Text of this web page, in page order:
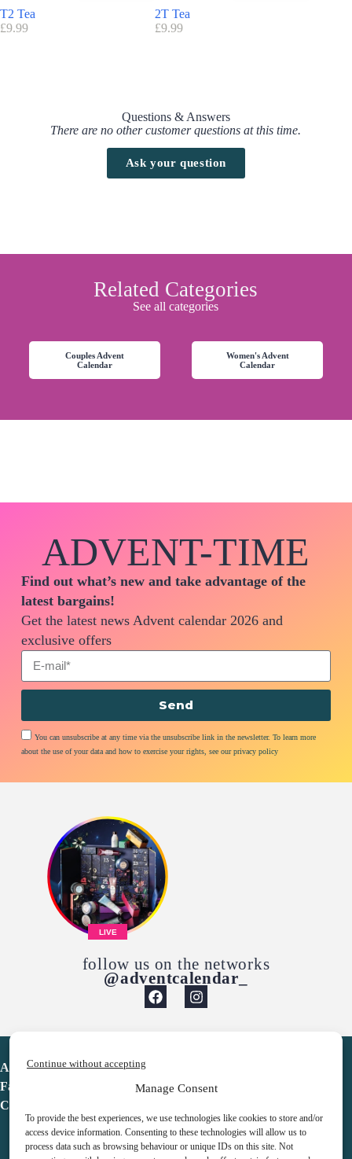
Manage Consent
To provide the best experiences, we use technologies like cookies to store and/or
access device information. Consenting to these technologies will allow us to
process data such as browsing behaviour or unique IDs on this site. Not
Continue without accepting
T2 Tea
£9.99
2T Tea
£9.99
Questions & Answers
There are no other customer questions at this time.
Ask your question
Related Categories
See all categories
Couples Advent
Calendar
Women's Advent
Calendar
ADVENT-TIME
Find out what’s new and take advantage of the
latest bargains!
Get the latest news Advent calendar 2026 and
exclusive offers
You can unsubscribe at any time via the unsubscribe link in the newsletter. To learn more
about the use of your data and how to exercise your rights, see our privacy policy
Send
LIVE
follow us on the networks
@adventcalendar_
Advent Calendar
Favorites
Contact